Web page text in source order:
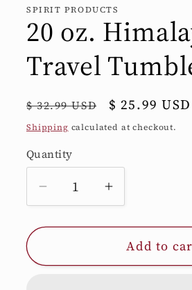
in
modal
SPIRIT PRODUCTS
20 oz.
Travel
Regular
price
$ 32.99 USD
Sale
price
$ 25.99 USD
Shipping calculated at checkout.
Quantity
Quantity
Decrease
for
oz.
Increase
for
oz.
Add to